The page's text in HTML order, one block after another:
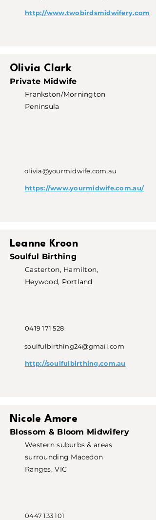
http://www.twobirdsmidwifery.com
Olivia Clark
Private Midwife
Frankston/Mornington
Peninsula
olivia@yourmidwife.com.au
https://www.yourmidwife.com.au/
Leanne Kroon
Soulful Birthing
Casterton, Hamilton,
Heywood, Portland
0419 171 528
soulfulbirthing24@gmail.com
http://soulfulbirthing.com.au
Nicole Amore
Blossom & Bloom Midwifery
Western suburbs & areas
surrounding Macedon
Ranges, VIC
0447 133 101